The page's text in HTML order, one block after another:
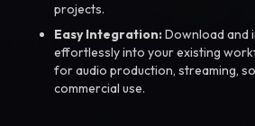
projects.
Easy Integration:Download and
effortlessly into your existing
for audio production, streaming,
commercial use.